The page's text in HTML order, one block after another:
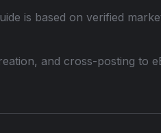
is based on verified
and cross-posting to